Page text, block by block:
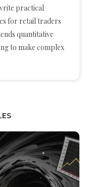
practical
for retail traders
quantitative
to make complex